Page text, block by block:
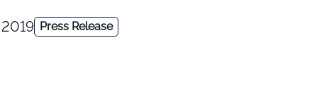
Press Release